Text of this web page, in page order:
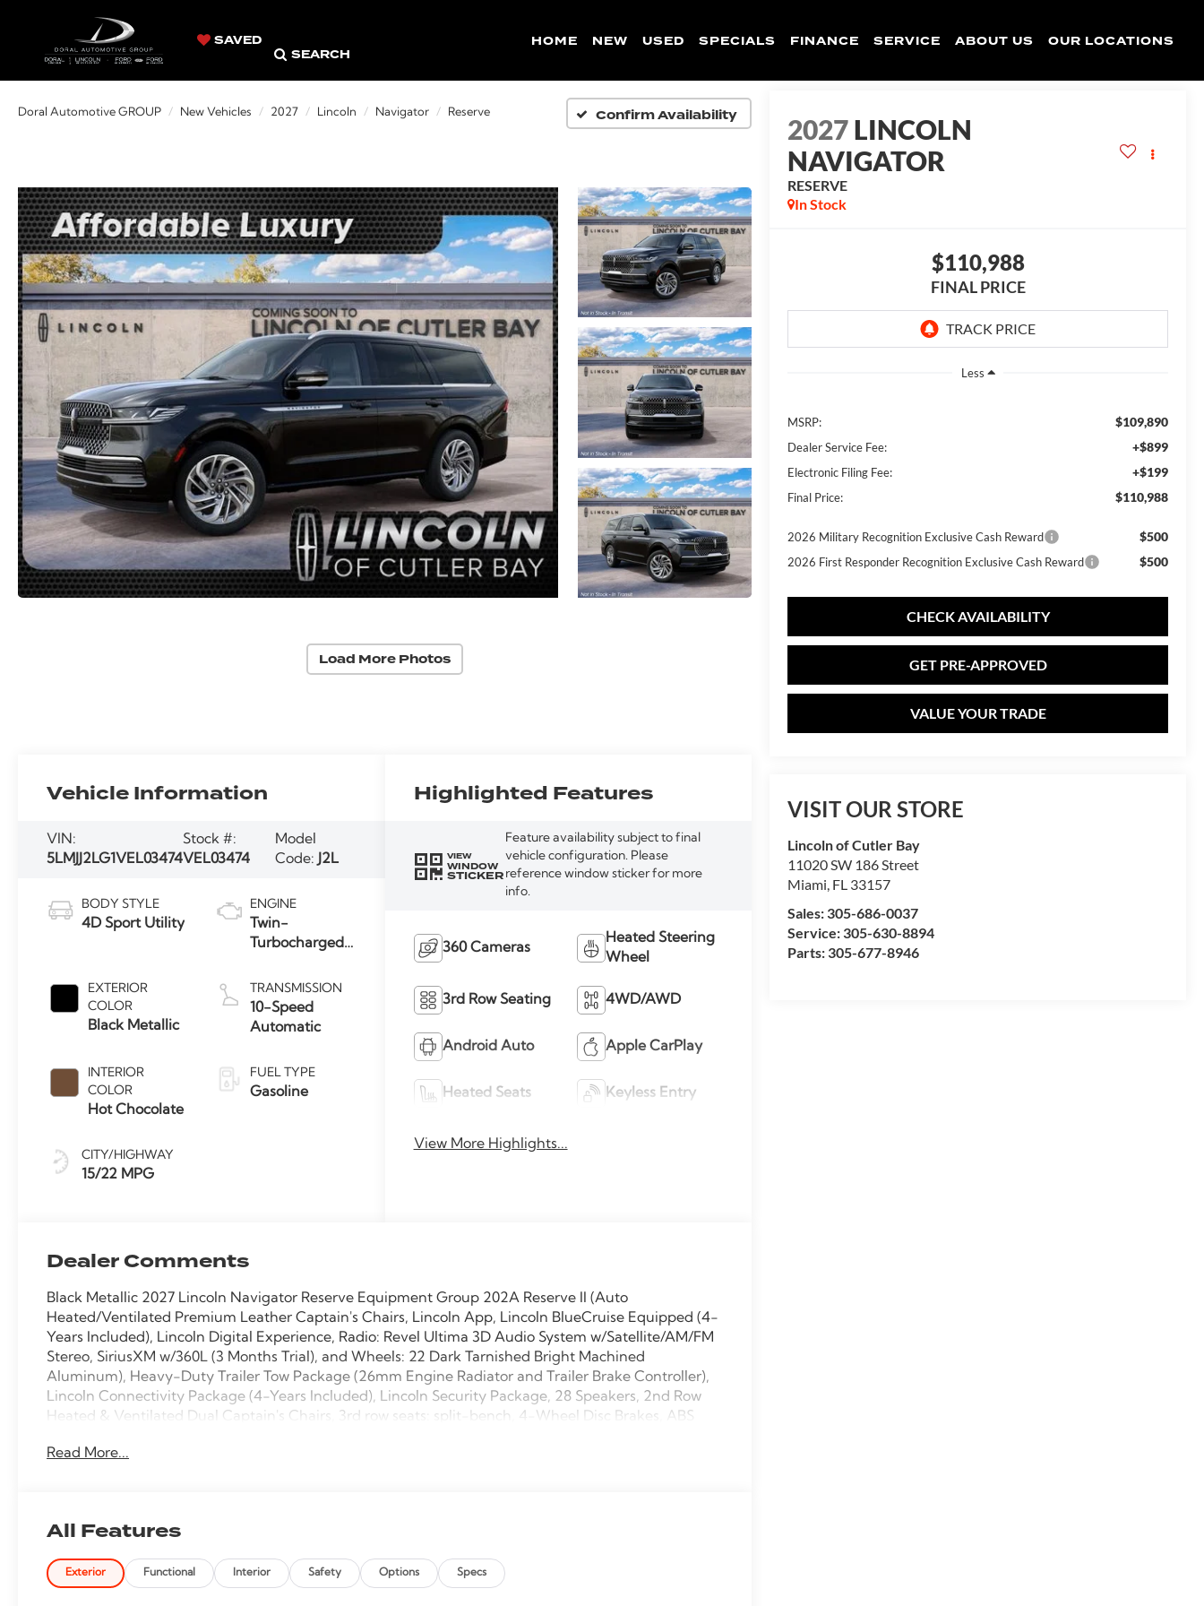
SAVED
SEARCH
HOME NEW USED SPECIALS FINANCE SERVICE ABOUT US OUR LOCATIONS
Doral Automotive GROUP New Vehicles 2027 Lincoln Navigator Reserve Confirm Availability
Load More Photos
2027LINCOLN
NAVIGATOR
RESERVE
In Stock
$110,988
FINAL PRICE
Less
MSRP: $109,890
Dealer Service Fee: +$899
Electronic Filing Fee: +$199
Final Price: $110,988
2026 Military Recognition Exclusive Cash Reward $500
2026 First Responder Recognition Exclusive Cash Reward $500
CHECK AVAILABILITY
GET PRE-APPROVED
VALUE YOUR TRADE
VISIT OUR STORE
Lincoln of Cutler Bay
11020 SW 186 Street
Miami, FL 33157
Sales: 305-686-0037
Service: 305-630-8894
Parts: 305-677-8946
Vehicle Information
VIN:
5LMJJ2LG1VEL03474
Stock #:
VEL03474
Model
Code: J2L
BODY STYLE
4D Sport Utility
EXTERIOR
COLOR
Black Metallic
INTERIOR
COLOR
Hot Chocolate
CITY/HIGHWAY
15/22 MPG
ENGINE
Twin-
Turbocharged
with Auto
Start-Stop
Technology
TRANSMISSION
10-Speed
Automatic
FUEL TYPE
Gasoline
Highlighted Features
VIEW
WINDOW
STICKER
Feature availability subject to final
vehicle configuration. Please
reference window sticker for more
info.
360 Cameras
Heated Steering
Wheel
3rd Row Seating 4WD/AWD
Android Auto Apple CarPlay
Heated Seats Keyless Entry
View More Highlights...
Dealer Comments
Black Metallic 2027 Lincoln Navigator Reserve Equipment Group 202A Reserve II (Auto
Heated/Ventilated Premium Leather Captain's Chairs, Lincoln App, Lincoln BlueCruise Equipped (4-
Years Included), Lincoln Digital Experience, Radio: Revel Ultima 3D Audio System w/Satellite/AM/FM
Stereo, SiriusXM w/360L (3 Months Trial), and Wheels: 22 Dark Tarnished Bright Machined
Aluminum), Heavy-Duty Trailer Tow Package (26mm Engine Radiator and Trailer Brake Controller),
Lincoln Connectivity Package (4-Years Included), Lincoln Security Package, 28 Speakers, 2nd Row
Heated & Ventilated Dual Captain's Chairs, 3rd row seats: split-bench, 4-Wheel Disc Brakes, ABS
Apple CarPlay/Android Auto, Audio memory, Auto High-beam Headlights, Auto Start-Stop
Dual front impact airbags, Dual front side impact airbags, Electronic Stability Control, Emergency
suspension, Front anti-roll bar, Front Bucket Seats, Front dual zone A/C, Front reading lights, Fully
Read More...
All Features
Exterior Functional Interior Safety Options Specs